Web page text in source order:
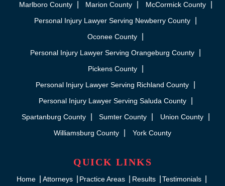
Marlboro County
Marion County
McCormick County
Personal Injury Lawyer Serving Newberry County
Oconee County
Personal Injury Lawyer Serving Orangeburg County
Pickens County
Personal Injury Lawyer Serving Richland County
Personal Injury Lawyer Serving Saluda County
Spartanburg County
Sumter County
Union County
Williamsburg County
York County
QUICK LINKS
Home Attorneys Practice Areas Results Testimonials